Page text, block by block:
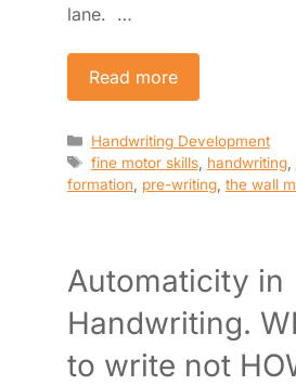
lane. …
Read more
Categories
Handwriting Development
Tags
fine motor skills, handwriting,
formation
pre-writing the wall
Automaticity in
Handwriting.
to write not